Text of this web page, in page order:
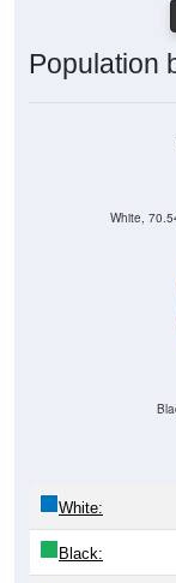
Population
White,
White:
Black: